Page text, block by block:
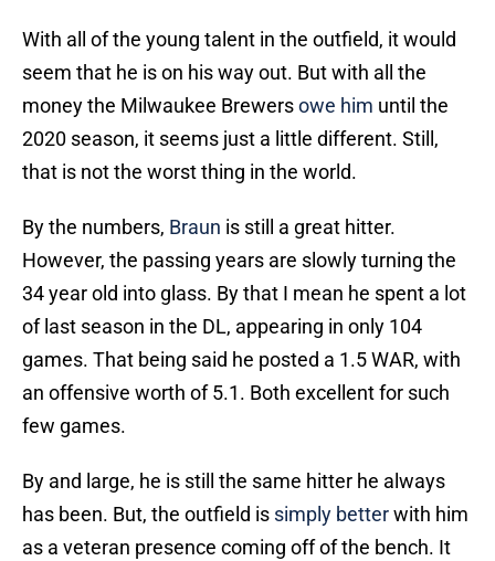
With all of the young talent in the outfield, it would
seem that he is on his way out. But with all the
money the Milwaukee Brewersowe him until the
2020 season, it seems just a little different. Still,
that is not the worst thing in the world.
By the numbers, Braun is still a great hitter.
However, the passing years are slowly turning the
34 year old into glass. By that I mean he spent a lot
of last season in the DL, appearing in only 104
games. That being said he posted a 1.5 WAR, with
an offensive worth of 5.1. Both excellent for such
few games.
By and large, he is still the same hitter he always
has been. But, the outfield is simply betterwith him
as a veteran presence coming off of the bench. It